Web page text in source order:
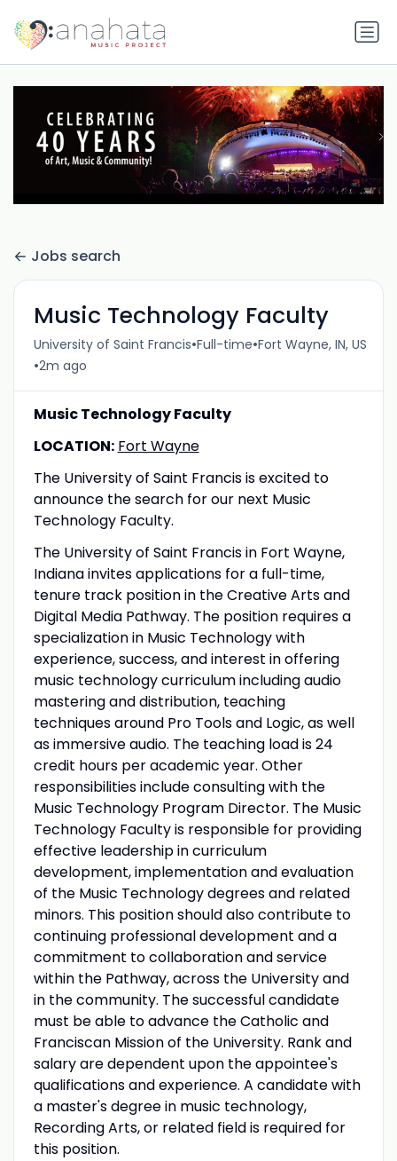
Jobs search
Music Technology Faculty
University of Saint Francis•Full-time•Fort Wayne, IN, US
•2m ago
Music Technology Faculty
LOCATION: Fort Wayne
The University of Saint Francis is excited to
announce the search for our next Music
Technology Faculty.
The University of Saint Francis in Fort Wayne,
Indiana invites applications for a full-time,
tenure track position in the Creative Arts and
Digital Media Pathway. The position requires a
specialization in Music Technology with
experience, success, and interest in offering
music technology curriculum including audio
mastering and distribution, teaching
techniques around Pro Tools and Logic, as well
as immersive audio. The teaching load is 24
credit hours per academic year. Other
responsibilities include consulting with the
Music Technology Program Director. The Music
Technology Faculty is responsible for providing
effective leadership in curriculum
development, implementation and evaluation
of the Music Technology degrees and related
minors. This position should also contribute to
continuing professional development and a
commitment to collaboration and service
within the Pathway, across the University and
in the community. The successful candidate
must be able to advance the Catholic and
Franciscan Mission of the University. Rank and
salary are dependent upon the appointee's
qualifications and experience. A candidate with
a master's degree in music technology,
Recording Arts, or related field is required for
this position.